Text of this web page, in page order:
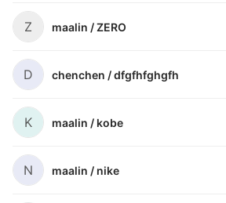
Z maalin /ZERO
D chenchen /dfgfhfghgfh
K maalin / kobe
N maalin / nike